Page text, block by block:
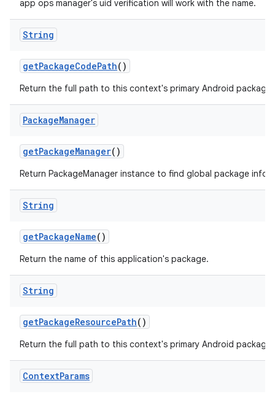
app ops manager's uid verification will work with the name.
String
getPackageCodePath()
Return the full path to this context's primary Android package.
PackageManager
getPackageManager()
Return PackageManager instance to find global package
String
getPackageName()
Return the name of this application's package.
String
getPackageResourcePath()
Return the full path to this context's primary Android package.
ContextParams